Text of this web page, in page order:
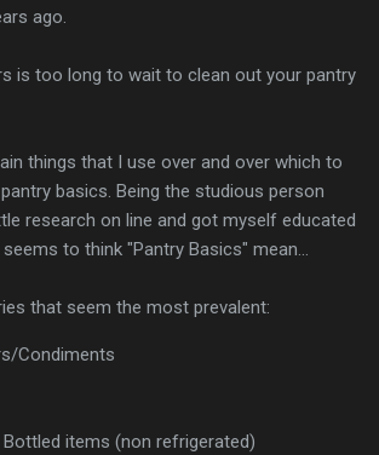
ago.
is too long to wait to clean out your pantry
things that I use over and over which to
basics. Being the studious person
research on line and got myself educated
to think "Pantry Basics" mean...
that seem the most prevalent:
Condiments
Bottled items (non refrigerated)